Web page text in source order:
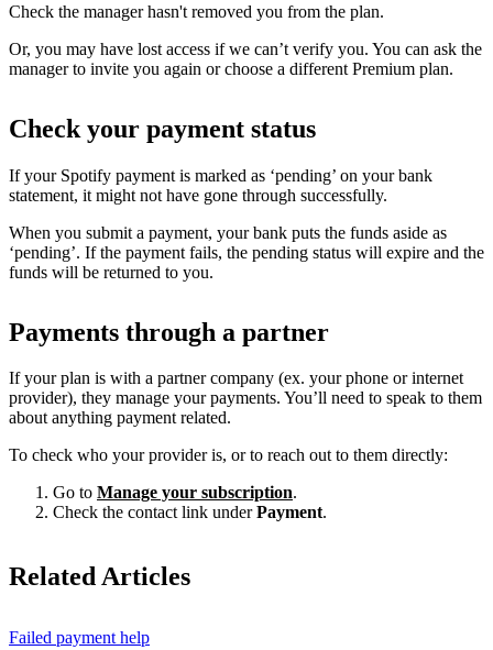
Check the manager hasn't removed you from the plan.
Or, you may have lost access if we can’t verify you. You can ask the
manager to invite you again or choose a different Premium plan.
Check your payment status
If your Spotify payment is marked as ‘pending’ on your bank
statement, it might not have gone through successfully.
When you submit a payment, your bank puts the funds aside as
‘pending’. If the payment fails, the pending status will expire and the
funds will be returned to you.
Payments through a partner
If your plan is with a partner company (ex. your phone or internet
provider), they manage your payments. You’ll need to speak to them
about anything payment related.
To check who your provider is, or to reach out to them directly:
Go to Manage your subscription.
Check the contact link underPayment.
Related Articles
Failed payment help